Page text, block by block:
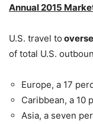
Annual 2015
U.S. travel to
of total U.S.
Europe, a 17
Caribbean, a 10
Asia, a seven